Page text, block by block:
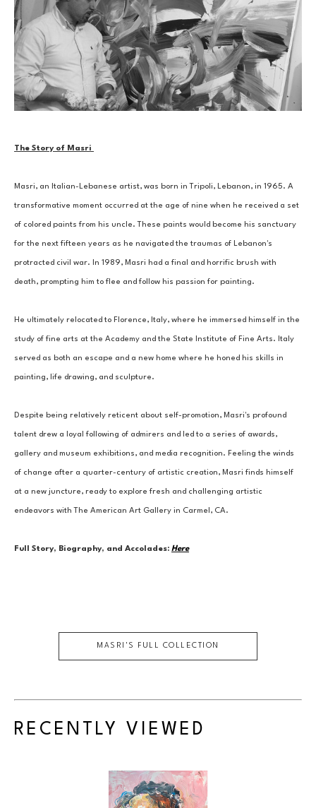
The Story of Masri
Masri, an Italian-Lebanese artist, was born in Tripoli, Lebanon, in 1965. A
transformative moment occurred at the age of nine when he received a set
of colored paints from his uncle. These paints would become his sanctuary
for the next fifteen years as he navigated the traumas of Lebanon's
protracted civil war. In 1989, Masri had a final and horrific brush with
death, prompting him to flee and follow his passion for painting.
He ultimately relocated to Florence, Italy, where he immersed himself in the
study of fine arts at the Academy and the State Institute of Fine Arts. Italy
served as both an escape and a new home where he honed his skills in
painting, life drawing, and sculpture.
Despite being relatively reticent about self-promotion, Masri's profound
talent drew a loyal following of admirers and led to a series of awards,
gallery and museum exhibitions, and media recognition. Feeling the winds
of change after a quarter-century of artistic creation, Masri finds himself
at a new juncture, ready to explore fresh and challenging artistic
endeavors with The American Art Gallery in Carmel, CA.
Full Story, Biography, and Accolades: Here
MASRI 'S FULL COLLECTION
RECENTLY VIEWED